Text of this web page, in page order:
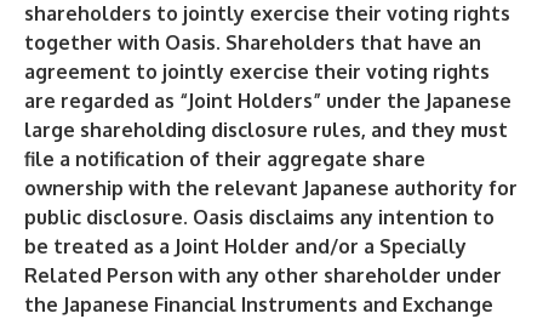
shareholders to jointly exercise their voting rights
together with Oasis. Shareholders that have an
agreement to jointly exercise their voting rights
are regarded as “Joint Holders” under the Japanese
large shareholding disclosure rules, and they must
file a notification of their aggregate share
ownership with the relevant Japanese authority for
public disclosure. Oasis disclaims any intention to
be treated as a Joint Holder and/or a Specially
Related Person with any other shareholder under
the Japanese Financial Instruments and Exchange